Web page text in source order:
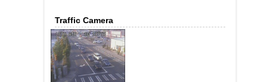
Traffic Camera